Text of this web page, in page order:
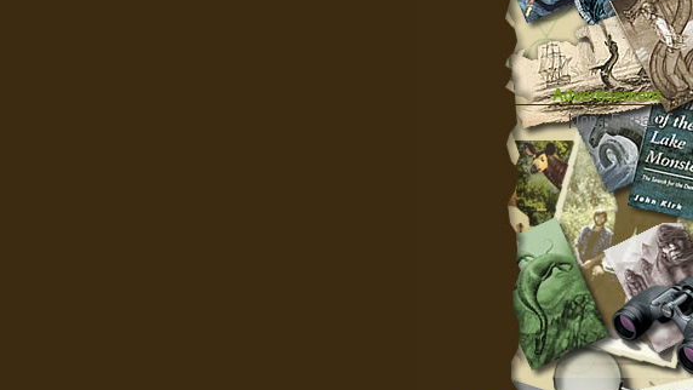
Advertisement
|Top|FarBar|